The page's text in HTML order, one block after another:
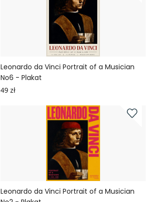
Leonardo da Vinci Portrait of a Musician
No6 - Plakat
49 zł
Leonardo da Vinci Portrait of a Musician